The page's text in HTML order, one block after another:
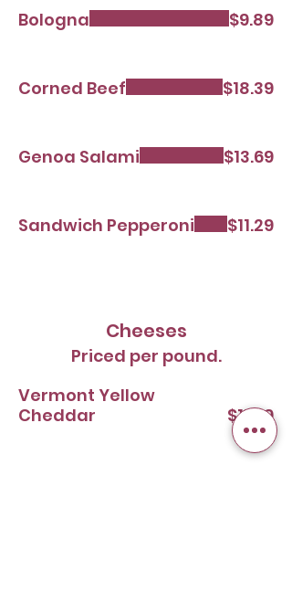
Bologna $9.89
Corned Beef $18.39
Genoa Salami $13.69
Sandwich Pepperoni $11.29
Cheeses
Priced per pound.
Vermont Yellow
Cheddar
$11.99